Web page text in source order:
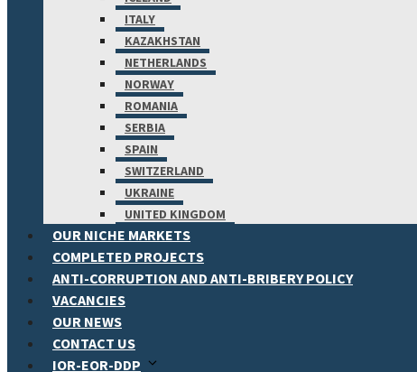
ITALY
KAZAKHSTAN
NETHERLANDS
NORWAY
ROMANIA
SERBIA
SPAIN
SWITZERLAND
UKRAINE
UNITED KINGDOM
OUR NICHE MARKETS
COMPLETED PROJECTS
ANTI-CORRUPTION AND ANTI-BRIBERY POLICY
VACANCIES
OUR NEWS
CONTACT US
IOR-EOR-DDP